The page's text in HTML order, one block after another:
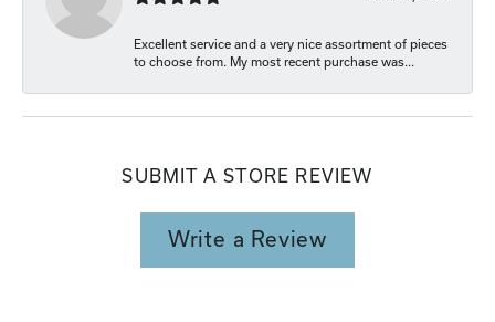
Excellent service and a very nice assortment of pieces
to choose from. My most recent purchase was...
SUBMIT A STORE REVIEW
Write a Review